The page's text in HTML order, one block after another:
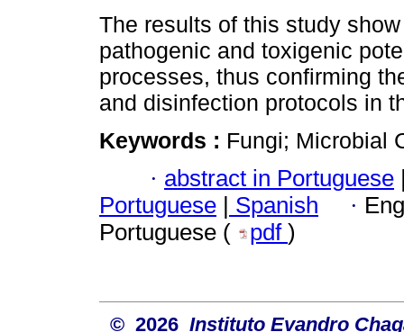
The results of this study
pathogenic and toxigenic
processes, thus confirming
and disinfection protocols in
Keywords : Fungi; Microbial
· abstract in Portuguese
Portuguese
Spanish ·
Portuguese (
pdf )
© 2026 Instituto Evandro